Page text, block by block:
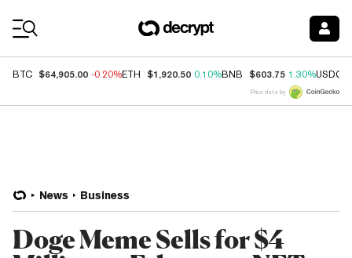
BTC $64,905.00 -0.20%ETH $1,920.50 0.10%BNB $603.75 1.30%USDC
Price data by
News Business
Doge Meme Sells for $4